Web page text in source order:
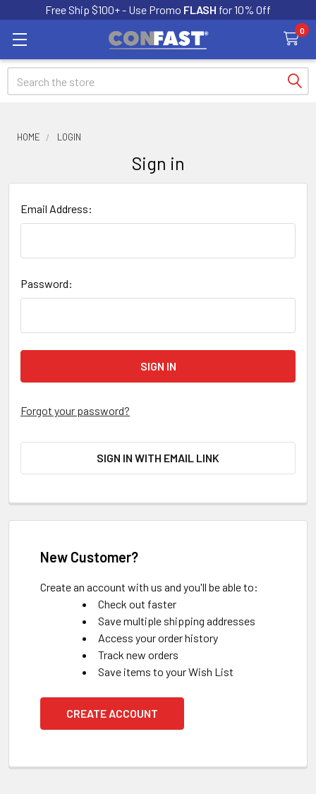
Free Ship $100+ - Use Promo FLASH for 10% Off
0
Search
HOME LOGIN
Sign in
Email Address:
Password:
Forgot your password?
SIGN IN WITH EMAIL LINK
New Customer?
Create an account with us and you'll be able to:
Check out faster
Save multiple shipping addresses
Access your order history
Track new orders
Save items to your Wish List
CREATE ACCOUNT